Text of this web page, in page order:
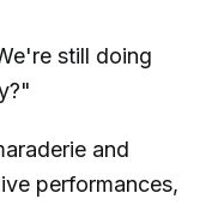
still doing
and
performances,